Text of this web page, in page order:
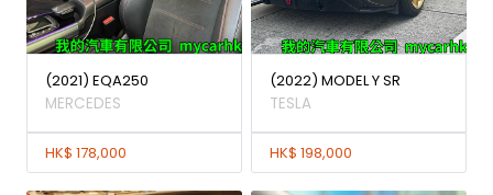
(2021) EQA250
MERCEDES
HK$ 178,000
(2022) MODEL Y SR
TESLA
HK$ 198,000